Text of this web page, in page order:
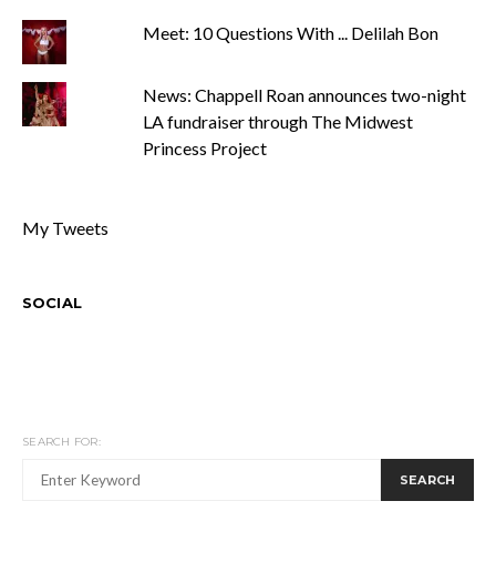
Meet: 10 Questions With ... Delilah Bon
News: Chappell Roan announces two-night
LA fundraiser through The Midwest
Princess Project
My Tweets
SOCIAL
SEARCH FOR:
SEARCH